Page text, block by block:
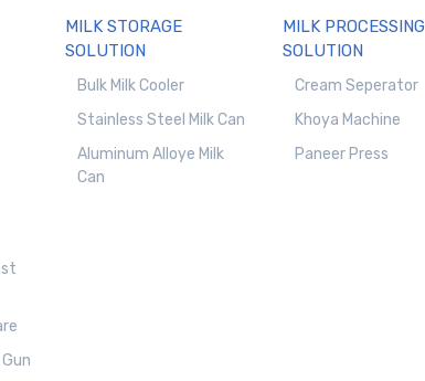
MILK STORAGE
SOLUTION
Bulk Milk Cooler
Stainless Steel Milk Can
Aluminum Alloye Milk
Can
MILK PROCESSING
SOLUTION
Cream Seperator
Khoya Machine
Paneer Press